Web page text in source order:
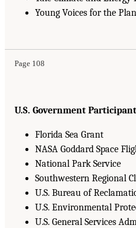
Young Voices for the
Page 108
U.S. Government
Florida Sea Grant
NASA Goddard Space
National Park Service
Southwestern Regional
U.S. Bureau of
U.S. Environmental
U.S. General Services